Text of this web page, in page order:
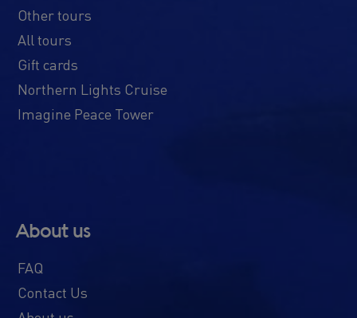
Other tours
All tours
Gift cards
Northern Lights Cruise
Imagine Peace Tower
About us
FAQ
Contact Us